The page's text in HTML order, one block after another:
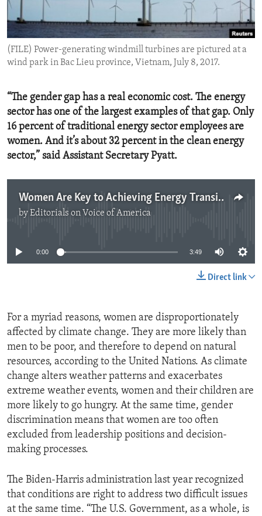
ENVIRONMENT AND HEALTH
IDEALS AND INSTITUTIONS
(FILE) Power-generating windmill turbines are pictured at a
wind park in Bac Lieu province, Vietnam, July 8, 2017.
“The gender gap has a real economic cost. The energy
sector has one of the largest examples of that gap. Only
16 percent of traditional energy sector employees are
women. And it’s about 32 percent in the clean energy
sector,” said Assistant Secretary Pyatt.
Women Are Key to Achieving Energy Transition
byEditorials on Voice of America
0:00 3:49
Direct link
For a myriad reasons, women are disproportionately
affected by climate change. They are more likely than
men to be poor, and therefore to depend on natural
resources, according to the United Nations. As climate
change alters weather patterns and exacerbates
extreme weather events, women and their children are
more likely to go hungry. At the same time, gender
discrimination means that women are too often
excluded from leadership positions and decision-
making processes.
The Biden-Harris administration last year recognized
that conditions are right to address two difficult issues
at the same time. “The U.S. Government, as a whole, is